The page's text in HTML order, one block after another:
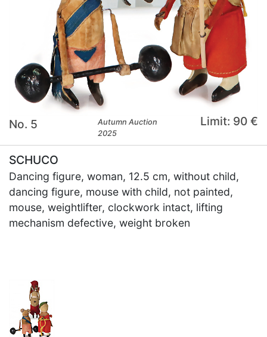
No. 5
Autumn Auction
2025
Limit: 90 €
SCHUCO
Dancing figure, woman, 12.5 cm, without child,
dancing figure, mouse with child, not painted,
mouse, weightlifter, clockwork intact, lifting
mechanism defective, weight broken